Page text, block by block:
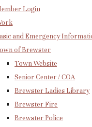
Login
and Emergency
of Brewster
Town Website
Senior Center / COA
Brewster Ladies Library
Brewster Fire
Brewster Police